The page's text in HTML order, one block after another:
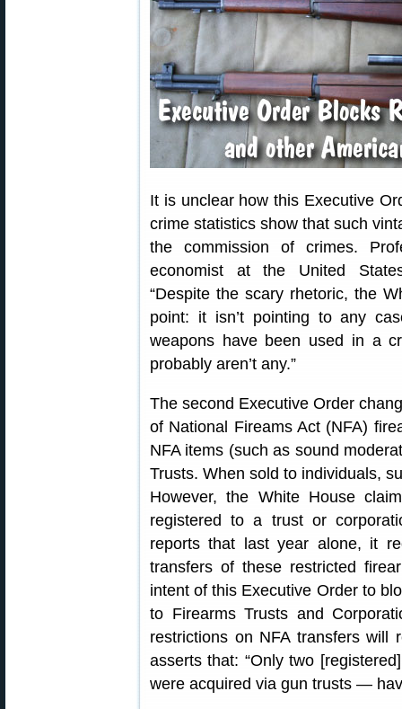
It is unclear how this Executive
crime statistics show that such
the commission of crimes.
economist at the United
“Despite the scary rhetoric, the
point: it isn’t pointing to any
weapons have been used in a
probably aren’t any.”
The second Executive Order
of National Fireams Act (NFA)
NFA items (such as sound
Trusts. When sold to individuals,
However, the White House
registered to a trust or
reports that last year alone, it
transfers of these restricted
intent of this Executive Order to
to Firearms Trusts and
restrictions on NFA transfers
asserts that: “Only two
were acquired via gun trusts —